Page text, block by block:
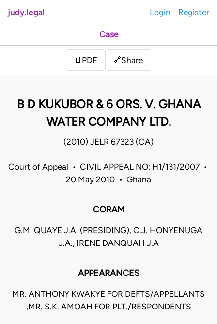
judy.legal Login Register
Case
📄 PDF 🔗Share
B D KUKUBOR & 6 ORS. V. GHANA
WATER COMPANY LTD.
(2010) JELR 67323 (CA)
Court of Appeal • CIVIL APPEAL NO: H1/131/2007 •
20 May 2010 • Ghana
CORAM
G.M. QUAYE J.A. (PRESIDING), C.J. HONYENUGA
J.A., IRENE DANQUAH J.A
APPEARANCES
MR. ANTHONY KWAKYE FOR DEFTS/APPELLANTS
,MR. S.K. AMOAH FOR PLT./RESPONDENTS